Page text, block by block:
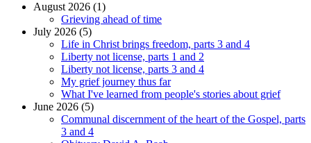
August 2026 (1)
Grieving ahead of time
July 2026 (5)
Life in Christ brings freedom, parts 3 and 4
Liberty not license, parts 1 and 2
Liberty not license, parts 3 and 4
My grief journey thus far
What I've learned from people's stories about grief
June 2026 (5)
Communal discernment of the heart of the Gospel, parts
3 and 4